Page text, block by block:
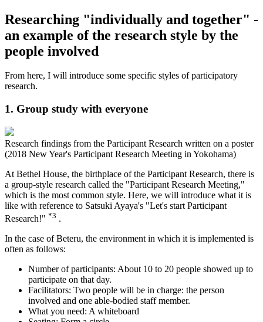
Researching "individually and together" -
an example of the research style by the
people involved
From here, I will introduce some specific styles of participatory
research.
1. Group study with everyone
Research findings from the Participant Research written on a poster
(2018 New Year's Participant Research Meeting in Yokohama)
At Bethel House, the birthplace of the Participant Research, there is
a group-style research called the "Participant Research Meeting,"
which is the most common style. Here, we will introduce what it is
like with reference to Satsuki Ayaya's "Let's start Participant
Research!" *3 .
In the case of Beteru, the environment in which it is implemented is
often as follows:
Number of participants: About 10 to 20 people showed up to
participate on that day.
Facilitators: Two people will be in charge: the person
involved and one able-bodied staff member.
What you need: A whiteboard